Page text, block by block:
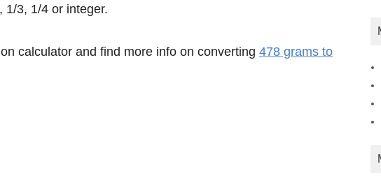
1/3, 1/4 or integer.
calculator and find more info on converting 478 grams to